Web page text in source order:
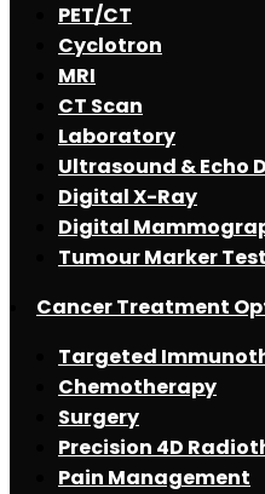
PET/CT
Cyclotron
MRI
CT Scan
Laboratory
Ultrasound & Echo
Digital X-Ray
Digital
Tumour Marker
Cancer Treatment
Targeted
Chemotherapy
Surgery
Precision 4D
Pain Management
May 2, 2021
Spinal Tumors
What is Spinal Tumor?
neck, back and lower
different types of cells,